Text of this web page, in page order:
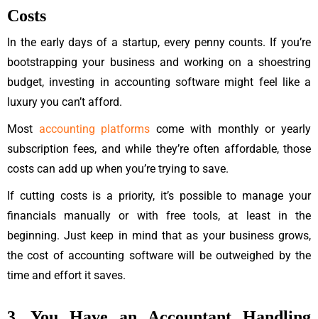
Costs
In the early days of a startup, every penny counts. If you’re
bootstrapping your business and working on a shoestring
budget, investing in accounting software might feel like a
luxury you can’t afford.
Most accounting platforms come with monthly or yearly
subscription fees, and while they’re often affordable, those
costs can add up when you’re trying to save.
If cutting costs is a priority, it’s possible to manage your
financials manually or with free tools, at least in the
beginning. Just keep in mind that as your business grows,
the cost of accounting software will be outweighed by the
time and effort it saves.